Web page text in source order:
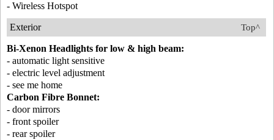
- Wireless Hotspot
Top^
Exterior
Bi-Xenon Headlights for low & high beam:
- automatic light sensitive
- electric level adjustment
- see me home
Carbon Fibre Bonnet:
- door mirrors
- front spoiler
- rear spoiler